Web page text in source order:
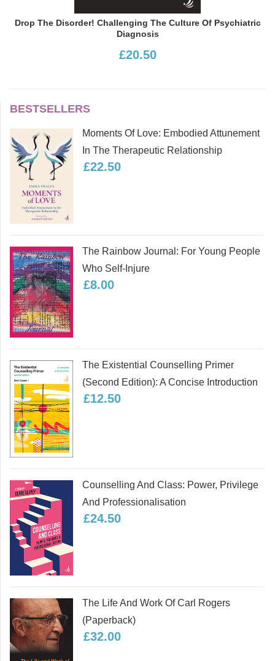
Drop The Disorder! Challenging The Culture Of Psychiatric
Diagnosis
£20.50
BESTSELLERS
Moments Of Love: Embodied Attunement
In The Therapeutic Relationship
£22.50
The Rainbow Journal: For Young People
Who Self-Injure
£8.00
The Existential Counselling Primer
(second Edition): A Concise Introduction
£12.50
Counselling And Class: Power, Privilege
And Professionalisation
£24.50
The Life And Work Of Carl Rogers
(paperback)
£32.00